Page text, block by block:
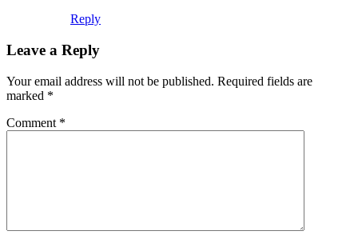
Reply
Leave a Reply
Your email address will not be published. Required fields are
marked *
Comment *